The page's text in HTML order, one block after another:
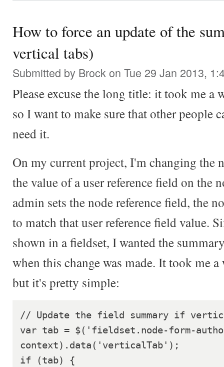
How to force an update of the
vertical tabs)
Submitted by Brock on Tue 29 Jan 2013,
Please excuse the long title: it took me a
so I want to make sure that other people
need it.
On my current project, I'm changing the
the value of a user reference field on the
admin sets the node reference field, the
to match that user reference field value.
shown in a fieldset, I wanted the
when this change was made. It took me
but it's pretty simple:
// Update the field summary if
var tab = $('fieldset.node-form-
context).data('verticalTab');
if (tab) {